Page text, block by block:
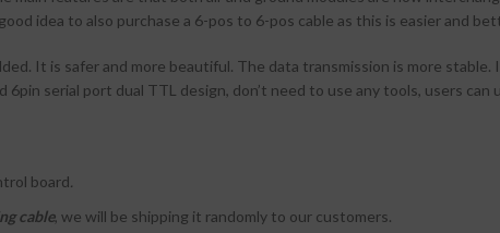
idea to also purchase a 6-pos to 6-pos cable as this is easier and
It is safer and more beautiful. The data transmission is more
serial port dual TTL design, don’t need to use any tools, users can
board
cable, we will be shipping it randomly to our customers.